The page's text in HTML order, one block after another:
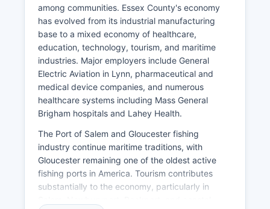
among communities. Essex County's economy
has evolved from its industrial manufacturing
base to a mixed economy of healthcare,
education, technology, tourism, and maritime
industries. Major employers include General
Electric Aviation in Lynn, pharmaceutical and
medical device companies, and numerous
healthcare systems including Mass General
Brigham hospitals and Lahey Health.
The Port of Salem and Gloucester fishing
industry continue maritime traditions, with
Gloucester remaining one of the oldest active
fishing ports in America. Tourism contributes
substantially to the economy, particularly in